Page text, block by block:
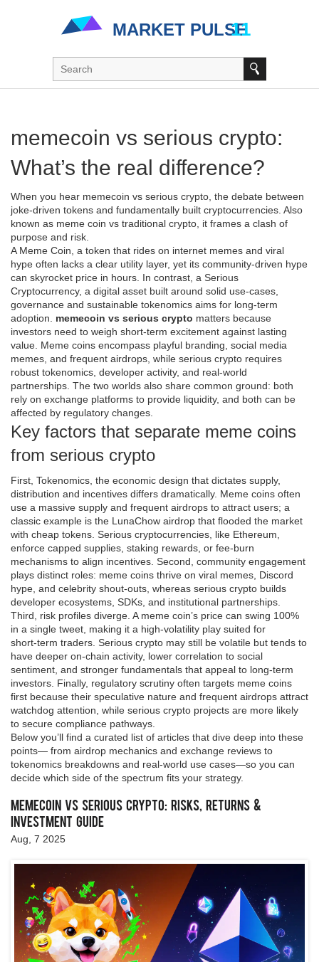
memecoin vs serious crypto:
What’s the real difference?
When you hear memecoin vs serious crypto the debate between
joke‑driven tokens and fundamentally built cryptocurrencies . Also
known as meme coin vs traditional crypto , it frames a clash of
purpose and risk.
A Meme Coin a token that rides on internet memes and viral
hype often lacks a clear utility layer, yet its community‑driven hype
can skyrocket price in hours. In contrast, a Serious
Cryptocurrency, a digital asset built around solid use‑cases,
governance and sustainable tokenomics aims for long‑term
adoption. memecoin vs serious crypto matters because
investors need to weigh short‑term excitement against lasting
value. Meme coins encompass playful branding, social media
memes, and frequent airdrops, while serious crypto requires
robust tokenomics, developer activity, and real‑world
partnerships. The two worlds also share common ground: both
rely on exchange platforms to provide liquidity, and both can be
affected by regulatory changes.
Key factors that separate meme coins
from serious crypto
First, Tokenomics the economic design that dictates supply,
distribution and incentives differs dramatically. Meme coins often
use a massive supply and frequent airdrops to attract users; a
classic example is the LunaChow airdrop that flooded the market
with cheap tokens. Serious cryptocurrencies, like Ethereum,
enforce capped supplies, staking rewards, or fee‑burn
mechanisms to align incentives. Second, community engagement
plays distinct roles: meme coins thrive on viral memes, Discord
hype, and celebrity shout‑outs, whereas serious crypto builds
developer ecosystems, SDKs, and institutional partnerships.
Third, risk profiles diverge. A meme coin’s price can swing 100%
in a single tweet, making it a high‑volatility play suited for
short‑term traders. Serious crypto may still be volatile but tends to
have deeper on‑chain activity, lower correlation to social
sentiment, and stronger fundamentals that appeal to long‑term
investors. Finally, regulatory scrutiny often targets meme coins
first because their speculative nature and frequent airdrops attract
watchdog attention, while serious crypto projects are more likely
to secure compliance pathways.
Below you’ll find a curated list of articles that dive deep into these
points— from airdrop mechanics and exchange reviews to
tokenomics breakdowns and real‑world use cases—so you can
decide which side of the spectrum fits your strategy.
Memecoin vs Serious Crypto: Risks, Returns &
Investment Guide
Aug, 7 2025